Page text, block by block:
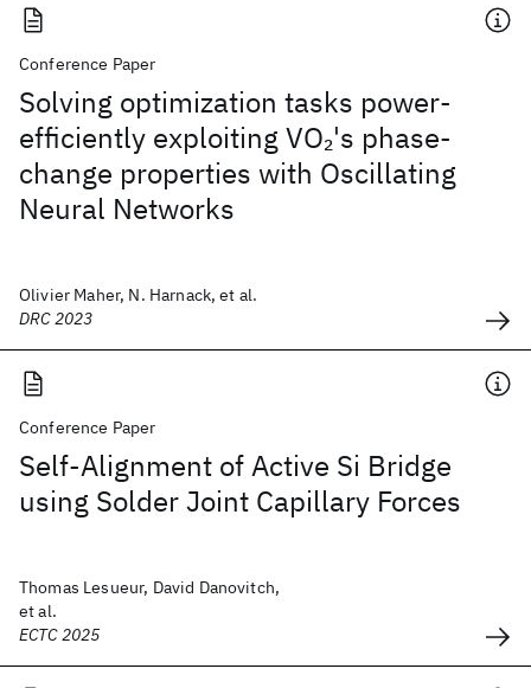
Conference Paper
Solving optimization tasks power-
efficiently exploiting VO2's phase-
change properties with Oscillating
Neural Networks
Olivier Maher, N. Harnack, et al.
DRC 2023
Conference Paper
Self-Alignment of Active Si Bridge
using Solder Joint Capillary Forces
Thomas Lesueur, David Danovitch,
et al.
ECTC 2025